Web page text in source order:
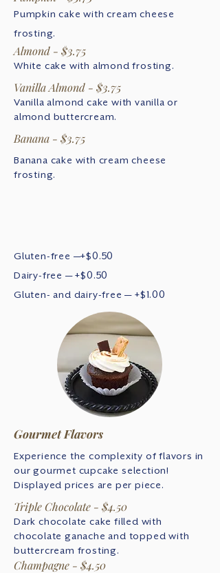
Pumpkin cake with cream cheese
frosting.
Almond - $3.75
White cake with almond frosting.
Vanilla Almond - $3.75
Vanilla almond cake with vanilla or
almond buttercream.
Banana - $3.75
Banana cake with cream cheese
frosting.
Gluten-free —+$0.50
Dairy-free — +$0.50
Gluten- and dairy-free — +$1.00
Gourmet Flavors
Experience the complexity of flavors in
our gourmet cupcake selection!
Displayed prices are per piece.
Triple Chocolate - $4.50
Dark chocolate cake filled with
chocolate ganache and topped with
buttercream frosting.
Champagne - $4.50